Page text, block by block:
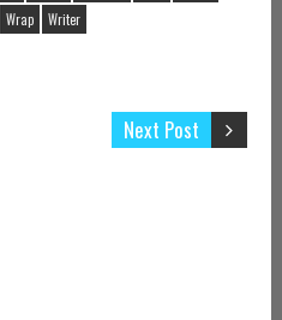
Wrap Writer
Next Post